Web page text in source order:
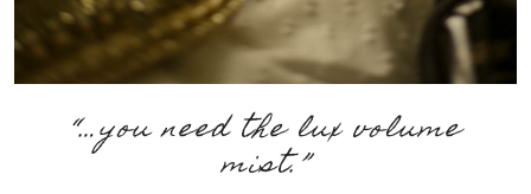
“…you need the lux volume
mist.”